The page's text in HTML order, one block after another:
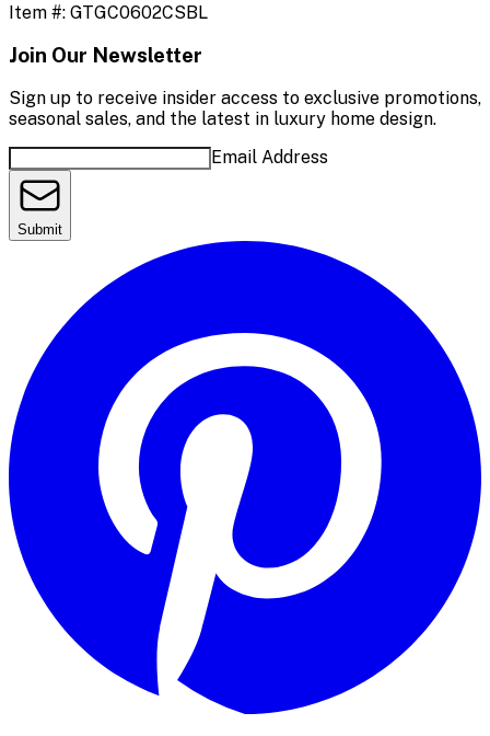
Item #: GTGC0602CSBL
Join Our Newsletter
Sign up to receive insider access to exclusive promotions,
seasonal sales, and the latest in luxury home design.
Email Address
Submit